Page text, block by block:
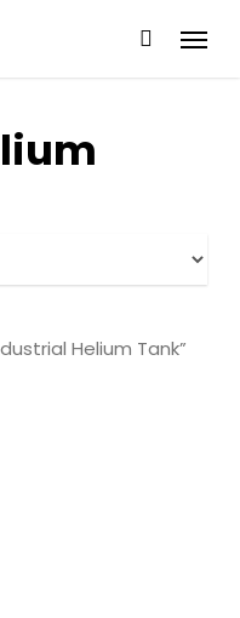
Menu
Helium Tank”